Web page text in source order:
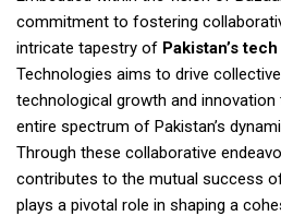
commitment to fostering
intricate tapestry of Pakistan’s
Technologies aims to drive
technological growth and
entire spectrum of Pakistan’s
Through these collaborative
contributes to the mutual success
plays a pivotal role in shaping a